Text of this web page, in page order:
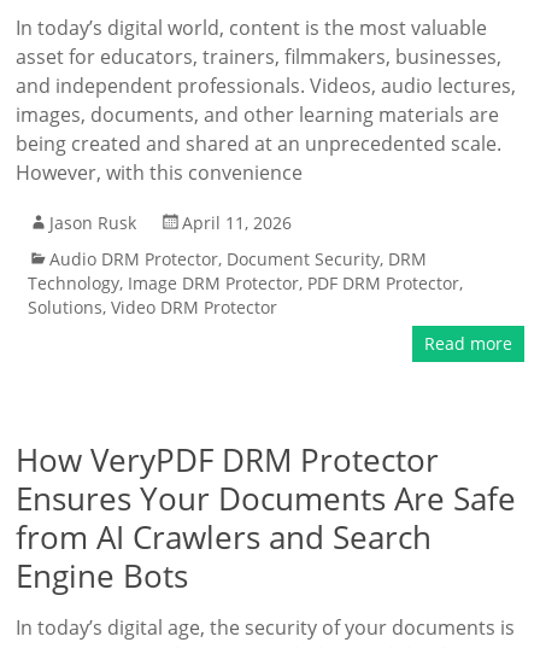
In today’s digital world, content is the most valuable
asset for educators, trainers, filmmakers, businesses,
and independent professionals. Videos, audio lectures,
images, documents, and other learning materials are
being created and shared at an unprecedented scale.
However, with this convenience
Jason Rusk
April 11, 2026
Audio DRM Protector, Document Security, DRM
Technology, Image DRM Protector, PDF DRM Protector,
Solutions,Video DRM Protector
Read more
How VeryPDF DRM Protector
Ensures Your Documents Are Safe
from AI Crawlers and Search
Engine Bots
In today’s digital age, the security of your documents is